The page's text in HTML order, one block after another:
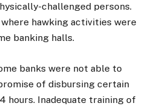
challenged persons.
hawking activities were
banking halls.
banks were not able to
of disbursing certain
hours. Inadequate training of